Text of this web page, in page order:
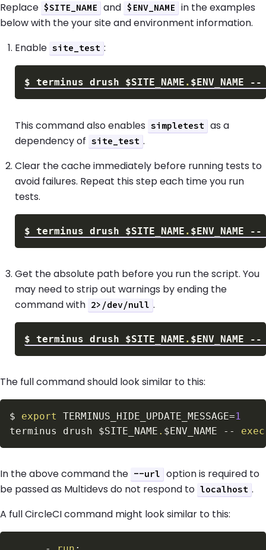
Replace $SITE_NAME and $ENV_NAME
in the examples
below with the your site and environment information.
Enable site_test :
$ terminus drush $SITE_NAME . $ENV_NAME --
This command also enables simpletest
as a
dependency of site_test .
Clear the cache immediately before running tests to
avoid failures. Repeat this step each time you run
tests.
$ terminus drush $SITE_NAME . $ENV_NAME
Get the absolute path before you run the script. You
may need to strip out warnings by ending the
command with 2>/dev/null .
$ terminus drush $SITE_NAME . $ENV_NAME
The full command should look similar to this:
$ export TERMINUS_HIDE_UPDATE_MESSAGE=1
terminus drush $SITE_NAME . $ENV_NAME -- exec
In the above command the --url
option is required to
be passed as Multidevs do not respond to localhost .
A full CircleCI command might look similar to this: